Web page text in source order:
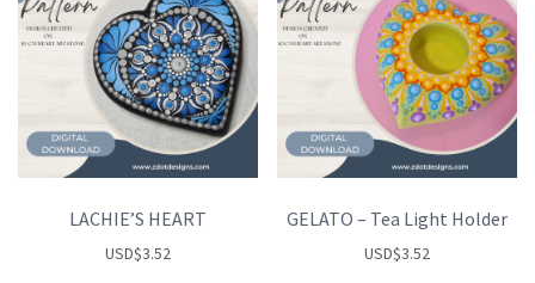
LACHIE’S HEART
USD$3.52
GELATO – Tea Light Holder
USD$3.52